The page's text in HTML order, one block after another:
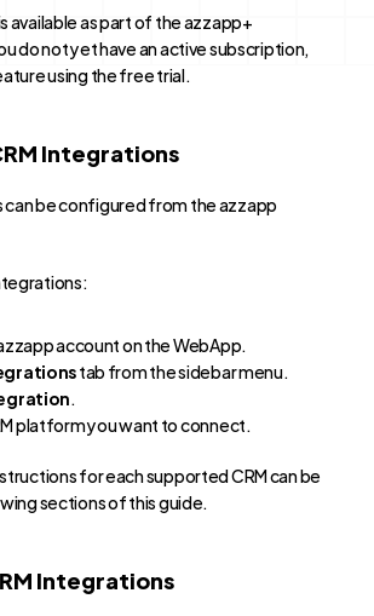
available as part of the azzapp+
do not yet have an active subscription,
using the free trial.
Integrations
can be configured from the azzapp
account on the WebApp.
tab from the sidebar menu.
.
platform you want to connect.
for each supported CRM can be
sections of this guide.
Integrations